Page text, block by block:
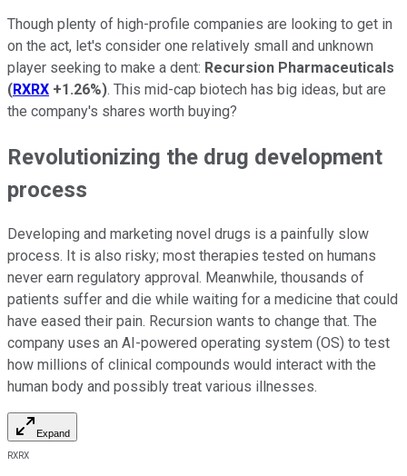
Though plenty of high-profile companies are looking to get in
on the act, let's consider one relatively small and unknown
player seeking to make a dent: Recursion Pharmaceuticals
(RXRX +1.26%). This mid-cap biotech has big ideas, but are
the company's shares worth buying?
Revolutionizing the drug development
process
Developing and marketing novel drugs is a painfully slow
process. It is also risky; most therapies tested on humans
never earn regulatory approval. Meanwhile, thousands of
patients suffer and die while waiting for a medicine that could
have eased their pain. Recursion wants to change that. The
company uses an AI-powered operating system (OS) to test
how millions of clinical compounds would interact with the
human body and possibly treat various illnesses.
Expand
RXRX